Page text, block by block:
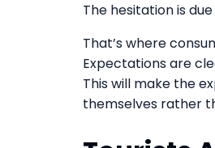
The hesitation is
That’s where
Expectations are
This will make the
themselves rather